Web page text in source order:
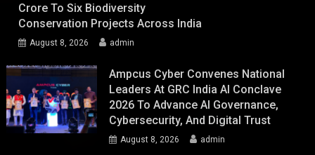
Crore To Six Biodiversity
Conservation Projects Across India
August 8, 2026 admin
Ampcus Cyber Convenes National
Leaders At GRC India AI Conclave
2026 To Advance AI Governance,
Cybersecurity, And Digital Trust
August 8, 2026 admin